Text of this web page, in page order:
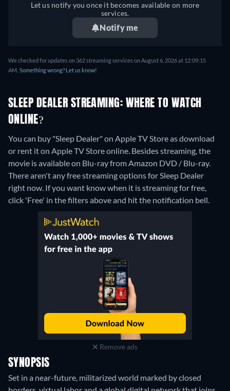
Let us notify you once it becomes available on more
services.
Notify me
We checked for updates on 362 streaming services on August 6, 2026 at 12:09:15
AM. Something wrong? Let us know!
SLEEP DEALER STREAMING: WHERE TO WATCH
ONLINE?
You can buy "Sleep Dealer" on Apple TV Store as download
or rent it on Apple TV Store online. Besides streaming, the
movie is available on Blu-ray from Amazon DVD / Blu-ray.
There aren't any free streaming options for Sleep Dealer
right now. If you want know when it is streaming for free,
click 'Free' in the filters above and hit the notification bell.
Remove ads
SYNOPSIS
Set in a near-future, militarized world marked by closed